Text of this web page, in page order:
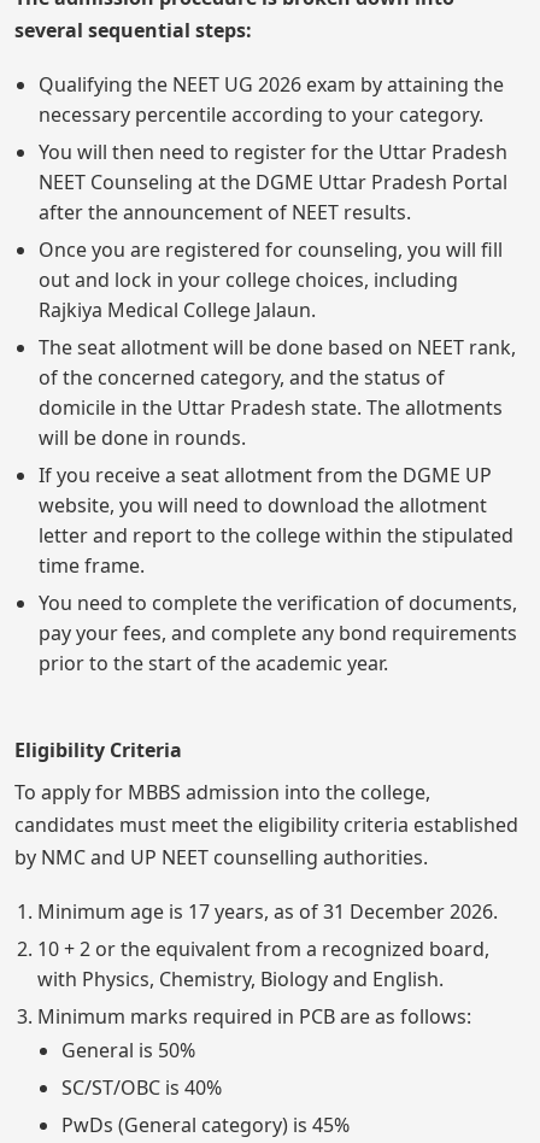
several sequential steps:
Qualifying the NEET UG 2026 exam by attaining the
necessary percentile according to your category.
You will then need to register for the Uttar Pradesh
NEET Counseling at the DGME Uttar Pradesh Portal
after the announcement of NEET results.
Once you are registered for counseling, you will fill
out and lock in your college choices, including
Rajkiya Medical College Jalaun.
The seat allotment will be done based on NEET rank,
of the concerned category, and the status of
domicile in the Uttar Pradesh state. The allotments
will be done in rounds.
If you receive a seat allotment from the DGME UP
website, you will need to download the allotment
letter and report to the college within the stipulated
time frame.
You need to complete the verification of documents,
pay your fees, and complete any bond requirements
prior to the start of the academic year.
Eligibility Criteria
To apply for MBBS admission into the college,
candidates must meet the eligibility criteria established
by NMC and UP NEET counselling authorities.
Minimum age is 17 years, as of 31 December 2026.
10 + 2 or the equivalent from a recognized board,
with Physics, Chemistry, Biology and English.
Minimum marks required in PCB are as follows:
General is 50%
SC/ST/OBC is 40%
PwDs (General category) is 45%